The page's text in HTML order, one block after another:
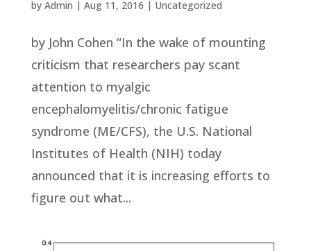
by Admin | Aug 11, 2016 | Uncategorized
by John Cohen “In the wake of mounting
criticism that researchers pay scant
attention to myalgic
encephalomyelitis/chronic fatigue
syndrome (ME/CFS), the U.S. National
Institutes of Health (NIH) today
announced that it is increasing efforts to
figure out what...